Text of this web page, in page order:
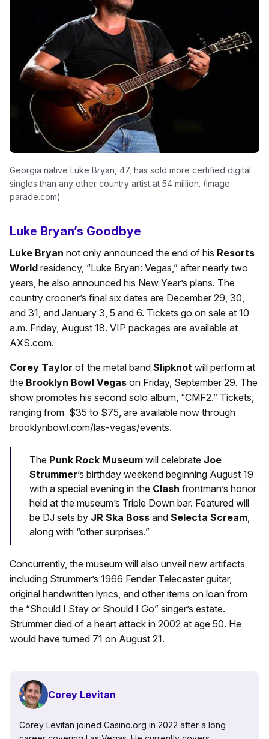
Georgia native Luke Bryan, 47, has sold more certified digital
singles than any other country artist at 54 million. (Image:
parade.com)
Luke Bryan’s Goodbye
Luke Bryan not only announced the end of his Resorts
World residency, “Luke Bryan: Vegas,” after nearly two
years, he also announced his New Year’s plans. The
country crooner’s final six dates are December 29, 30,
and 31, and January 3, 5 and 6. Tickets go on sale at 10
a.m. Friday, August 18. VIP packages are available at
AXS.com.
Corey Taylor of the metal band Slipknot will perform at
the Brooklyn Bowl Vegas on Friday, September 29. The
show promotes his second solo album, “CMF2.” Tickets,
ranging from $35 to $75, are available now through
brooklynbowl.com/las-vegas/events.
The Punk Rock Museum will celebrate Joe
Strummer’s birthday weekend beginning August 19
with a special evening in the Clash frontman’s honor
held at the museum’s Triple Down bar. Featured will
be DJ sets by JR Ska Boss and Selecta Scream
along with “other surprises.”
Concurrently, the museum will also unveil new artifacts
including Strummer’s 1966 Fender Telecaster guitar,
original handwritten lyrics, and other items on loan from
the “Should I Stay or Should I Go” singer’s estate.
Strummer died of a heart attack in 2002 at age 50. He
would have turned 71 on August 21.
Corey Levitan
Corey Levitan joined Casino.org in 2022 after a long